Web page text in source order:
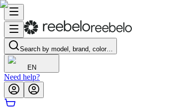
Search by model, brand, color…
EN
Need help?